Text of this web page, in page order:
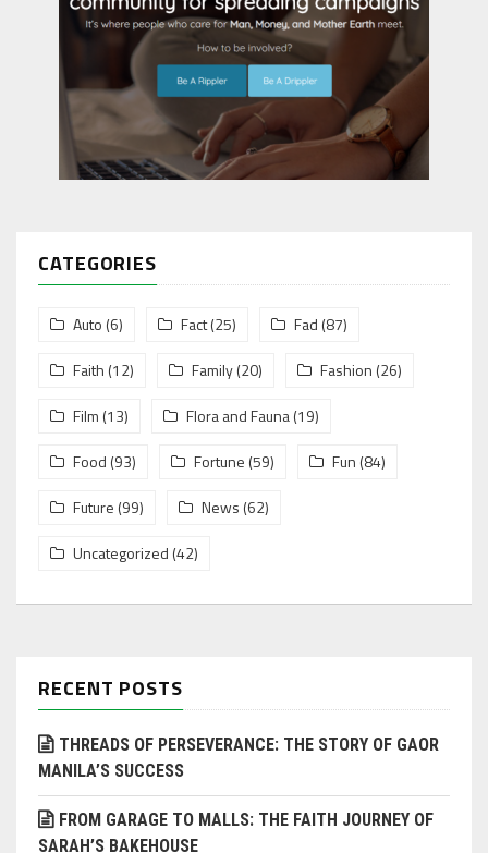
CATEGORIES
Auto (6) Fact(25) Fad (87)
Faith (12) Family(20) Fashion (26)
Film (13) Flora and Fauna(19)
Food (93) Fortune (59) Fun (84)
Future (99) News (62)
Uncategorized (42)
RECENT POSTS
THREADS OF PERSEVERANCE: THE STORY OF GAOR
MANILA’S SUCCESS
FROM GARAGE TO MALLS: THE FAITH JOURNEY OF
SARAH’S BAKEHOUSE